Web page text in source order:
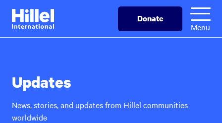
Skip
main
Hillel
International
Donate
Menu
Updates
News, stories, and updates from Hillel communities
worldwide